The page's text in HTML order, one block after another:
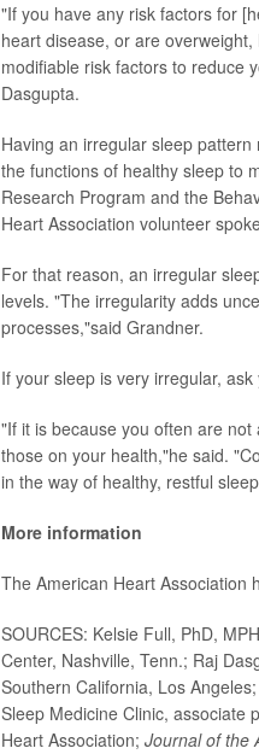
"If you have any risk factors for
heart disease, or are
modifiable risk factors to reduce
Dasgupta.
Having an irregular sleep
the functions of healthy sleep to
Research Program and the
Heart Association volunteer
For that reason, an irregular
levels. "The irregularity adds
processes,"said Grandner.
If your sleep is very irregular,
"If it is because you often are
those on your health,"he said.
in the way of healthy, restful
More information
The American Heart Association
SOURCES: Kelsie Full, PhD,
Center, Nashville, Tenn.; Raj
Southern California, Los
Sleep Medicine Clinic, associate
Heart Association; Journal of the